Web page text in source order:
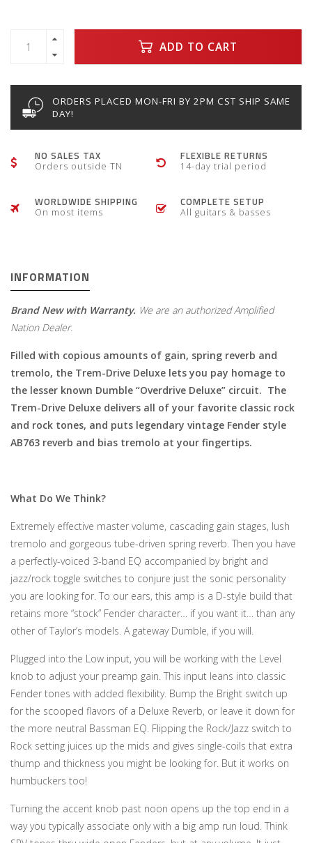
ADD TO CART
ORDERS PLACED MON-FRI BY 2PM CST SHIP SAME
DAY!
NO SALES TAX
Orders outside TN
FLEXIBLE RETURNS
14-day trial period
WORLDWIDE SHIPPING
On most items
COMPLETE SETUP
All guitars & basses
INFORMATION
Brand New with Warranty. We are an authorized Amplified
Nation Dealer.
Filled with copious amounts of gain, spring reverb and
tremolo, the Trem-Drive Deluxe lets you pay homage to
the lesser known Dumble “Overdrive Deluxe” circuit. The
Trem-Drive Deluxe delivers all of your favorite classic rock
and rock tones, and puts legendary vintage Fender style
AB763 reverb and bias tremolo at your fingertips.
What Do We Think?
Extremely effective master volume, cascading gain stages, lush
tremolo and gorgeous tube-driven spring reverb. Then you have
a perfectly-voiced 3-band EQ accompanied by bright and
jazz/rock toggle switches to conjure just the sonic personality
you are looking for. To our ears, this amp is a D-style build that
retains more “stock” Fender character… if you want it… than any
other of Taylor’s models. A gateway Dumble, if you will.
Plugged into the Low input, you will be working with the Level
knob to adjust your preamp gain. This input leans into classic
Fender tones with added flexibility. Bump the Bright switch up
for the scooped flavors of a Deluxe Reverb, or leave it down for
the more neutral Bassman EQ. Flipping the Rock/Jazz switch to
Rock setting juices up the mids and gives single-coils that extra
thump and thickness you might be looking for. But it works on
humbuckers too!
Turning the accent knob past noon opens up the top end in a
way you typically associate only with a big amp run loud. Think